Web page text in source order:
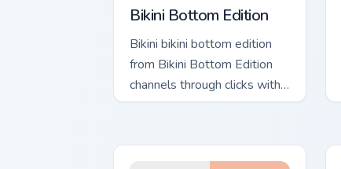
Bikini Bottom Edition
Bikini bikini bottom edition
from Bikini Bottom Edition
channels through clicks with
jellyfish custom cursor heat